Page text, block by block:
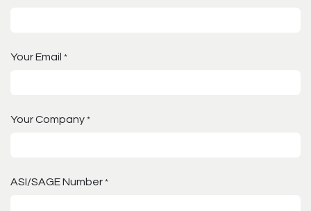
Your Email *
Your Company *
ASI/SAGE Number *